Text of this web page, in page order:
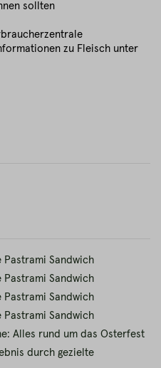
Pastrami Sandwich
Pastrami Sandwich
Pastrami Sandwich
Pastrami Sandwich
Alles rund um das Osterfest
durch gezielte
sollten
zu Fleisch unter